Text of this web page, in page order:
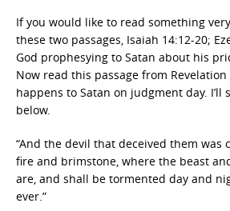
If you would like to read something
these two passages, Isaiah 14:12-20;
God prophesying to Satan about his
Now read this passage from
happens to Satan on judgment day. I’ll
below.
“And the devil that deceived them was
fire and brimstone, where the beast
are, and shall be tormented day and
ever.”